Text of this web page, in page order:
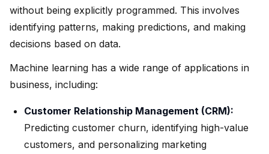
without being explicitly programmed. This involves
identifying patterns, making predictions, and making
decisions based on data.
Machine learning has a wide range of applications in
business, including:
Customer Relationship Management (CRM):
Predicting customer churn, identifying high-value
customers, and personalizing marketing